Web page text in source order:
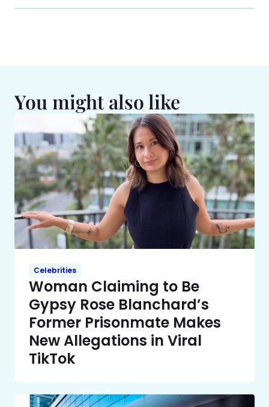
You might also like
Celebrities
Woman Claiming to Be
Gypsy Rose Blanchard’s
Former Prisonmate Makes
New Allegations in Viral
TikTok